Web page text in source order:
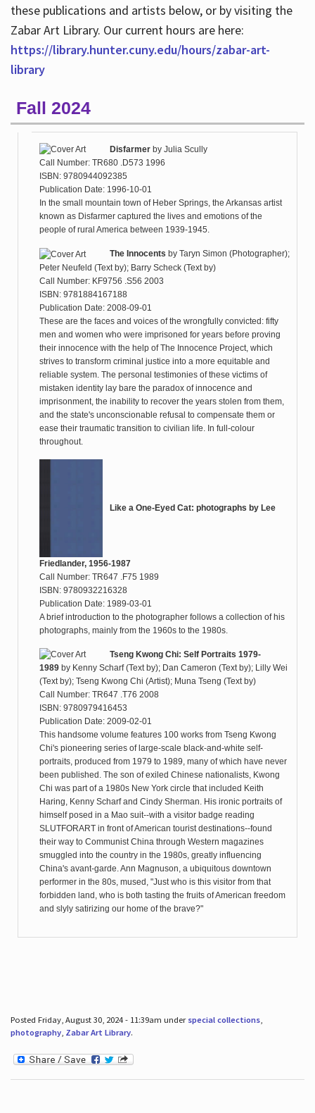
these publications and artists below, or by visiting the
Zabar Art Library. Our current hours are here:
https://library.hunter.cuny.edu/hours/zabar-art-
library
Fall 2024
Disfarmerby Julia Scully
Call Number: TR680 .D573 1996
ISBN: 9780944092385
Publication Date: 1996-10-01
In the small mountain town of Heber Springs, the Arkansas artist
known as Disfarmer captured the lives and emotions of the
people of rural America between 1939-1945.
The Innocents by Taryn Simon (Photographer);
Peter Neufeld (Text by); Barry Scheck (Text by)
Call Number: KF9756 .S56 2003
ISBN: 9781884167188
Publication Date: 2008-09-01
These are the faces and voices of the wrongfully convicted: fifty
men and women who were imprisoned for years before proving
their innocence with the help of The Innocence Project, which
strives to transform criminal justice into a more equitable and
reliable system. The personal testimonies of these victims of
mistaken identity lay bare the paradox of innocence and
imprisonment, the inability to recover the years stolen from them,
and the state's unconscionable refusal to compensate them or
ease their traumatic transition to civilian life. In full-colour
throughout.
Like a One-Eyed Cat: photographs by Lee
Friedlander, 1956-1987
Call Number: TR647 .F75 1989
ISBN: 9780932216328
Publication Date: 1989-03-01
A brief introduction to the photographer follows a collection of his
photographs, mainly from the 1960s to the 1980s.
Tseng Kwong Chi: Self Portraits 1979-
1989by Kenny Scharf (Text by); Dan Cameron (Text by); Lilly Wei
(Text by); Tseng Kwong Chi (Artist); Muna Tseng (Text by)
Call Number: TR647 .T76 2008
ISBN: 9780979416453
Publication Date: 2009-02-01
This handsome volume features 100 works from Tseng Kwong
Chi's pioneering series of large-scale black-and-white self-
portraits, produced from 1979 to 1989, many of which have never
been published. The son of exiled Chinese nationalists, Kwong
Chi was part of a 1980s New York circle that included Keith
Haring, Kenny Scharf and Cindy Sherman. His ironic portraits of
himself posed in a Mao suit--with a visitor badge reading
SLUTFORART in front of American tourist destinations--found
their way to Communist China through Western magazines
smuggled into the country in the 1980s, greatly influencing
China's avant-garde. Ann Magnuson, a ubiquitous downtown
performer in the 80s, mused, "Just who is this visitor from that
forbidden land, who is both tasting the fruits of American freedom
and slyly satirizing our home of the brave?"
Posted Friday, August 30, 2024 - 11:39am under special collections,
photography, Zabar Art Library.